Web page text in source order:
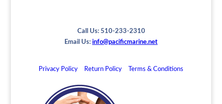
Call Us: 510-233-2310
Email Us: info@pacificmarine.net
Privacy Policy Return Policy Terms & Conditions